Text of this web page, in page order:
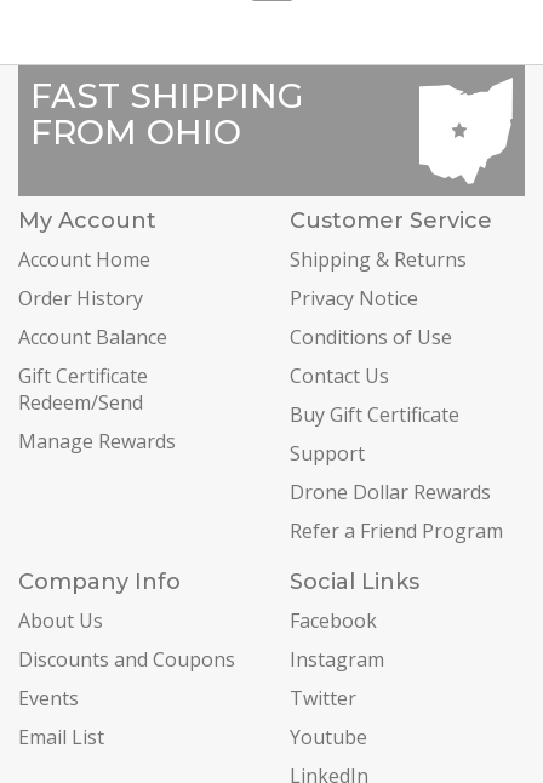
FAST SHIPPING
FROM OHIO
My Account
Account Home
Order History
Account Balance
Gift Certificate
Redeem/Send
Manage Rewards
Customer Service
Shipping & Returns
Privacy Notice
Conditions of Use
Contact Us
Buy Gift Certificate
Support
Drone Dollar Rewards
Refer a Friend Program
Company Info
About Us
Discounts and Coupons
Events
Email List
Social Links
Facebook
Instagram
Twitter
Youtube
LinkedIn